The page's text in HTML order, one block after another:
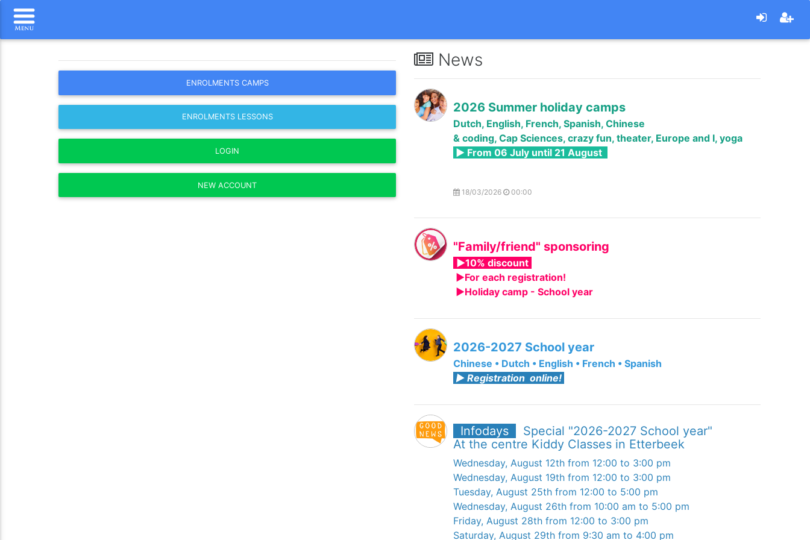
ENROLMENTS CAMPS
ENROLMENTS LESSONS
LOGIN
NEW ACCOUNT
News
2026 Summer holiday camps
Dutch, English, French, Spanish, Chinese
& coding, Cap Sciences, crazy fun, theater, Europe and I, yoga
► From 06 July until 21 August
18/03/2026 00:00
"Family/friend" sponsoring
►10% discount
►For each registration!
►Holiday camp - School year
2026-2027 School year
Chinese • Dutch • English • French • Spanish
► Registration online!
Infodays
Special "2026-2027 School year"
At the centre Kiddy Classes in Etterbeek
Wednesday, August 12th from 12:00 to 3:00 pm
Wednesday, August 19th from 12:00 to 3:00 pm
Tuesday, August 25th from 12:00 to 5:00 pm
Wednesday, August 26th from 10:00 am to 5:00 pm
Friday, August 28th from 12:00 to 3:00 pm
Saturday, August 29th from 9:30 am to 4:00 pm